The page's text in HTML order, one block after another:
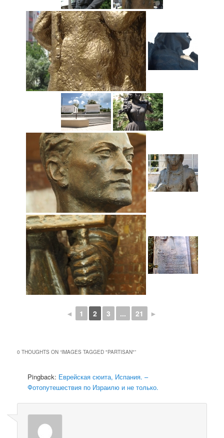
◄ 1 2 3 ... 21 ►
0 THOUGHTS ON “IMAGES TAGGED "PARTISAN"”
Pingback: Еврейская сюита, Испания. –
Фотопутешествия по Израилю и не только.